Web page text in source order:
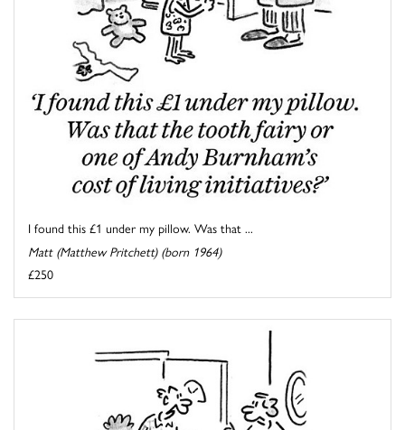
I found this £1 under my pillow. Was that ...
Matt (Matthew Pritchett) (born 1964)
£250